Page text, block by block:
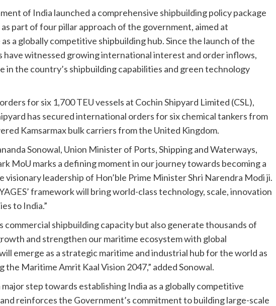
of India launched a comprehensive shipbuilding policy package
part of four pillar approach of the government, aimed at
a globally competitive shipbuilding hub. Since the launch of the
have witnessed growing international interest and order inflows,
the country’s shipbuilding capabilities and green technology
for six 1,700 TEU vessels at Cochin Shipyard Limited (CSL),
has secured international orders for six chemical tankers from
Kamsarmax bulk carriers from the United Kingdom.
Sonowal, Union Minister of Ports, Shipping and Waterways,
MoU marks a defining moment in our journey towards becoming a
visionary leadership of Hon’ble Prime Minister Shri Narendra Modi ji.
framework will bring world-class technology, scale, innovation
to India.”
commercial shipbuilding capacity but also generate thousands of
and strengthen our maritime ecosystem with global
emerge as a strategic maritime and industrial hub for the world as
the Maritime Amrit Kaal Vision 2047,” added Sonowal.
step towards establishing India as a globally competitive
reinforces the Government’s commitment to building large-scale